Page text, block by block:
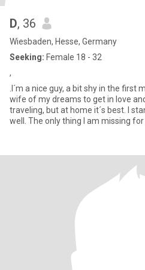
D, 36
Wiesbaden, Hesse, Germany
Seeking: Female 18 - 32
,
.I´m a nice guy, a bit shy in the
wife of my dreams to get in love
traveling, but at home it´s best. I
well. The only thing I am missing for